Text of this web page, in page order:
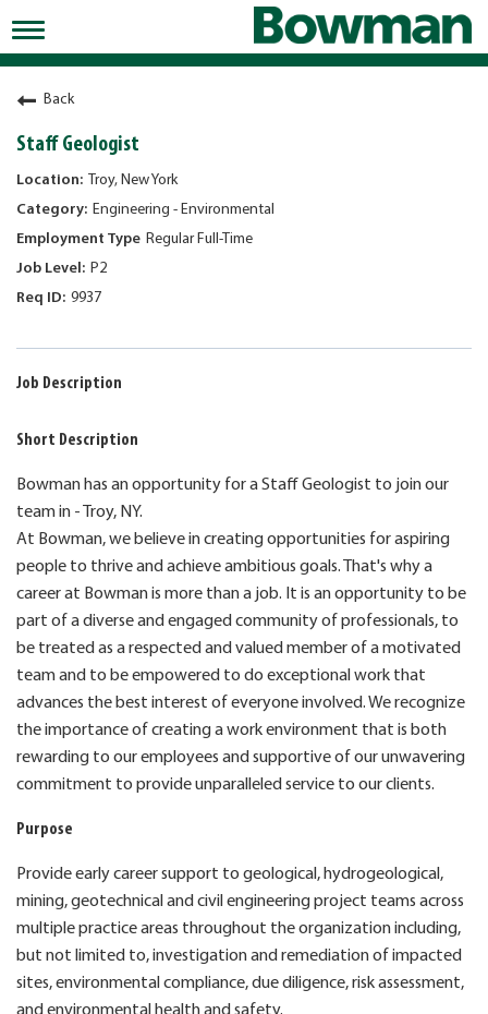
Toggle
navigation
Working at Bowman
Early Careers/Internships
Development
Benefits
Jobs
Returning Candidates
News
Back
Staff Geologist
Troy, New York
Engineering - Environmental
Regular Full-Time
P2
9937
Job Description
Short Description
Bowman has an opportunity for a Staff Geologist to join our
team in - Troy, NY.
At Bowman, we believe in creating opportunities for aspiring
people to thrive and achieve ambitious goals. That's why a
career at Bowman is more than a job. It is an opportunity to be
part of a diverse and engaged community of professionals, to
be treated as a respected and valued member of a motivated
team and to be empowered to do exceptional work that
advances the best interest of everyone involved. We recognize
the importance of creating a work environment that is both
rewarding to our employees and supportive of our unwavering
commitment to provide unparalleled service to our clients.
Purpose
Provide early career support to geological, hydrogeological,
mining, geotechnical and civil engineering project teams across
multiple practice areas throughout the organization including,
but not limited to, investigation and remediation of impacted
sites, environmental compliance, due diligence, risk assessment,